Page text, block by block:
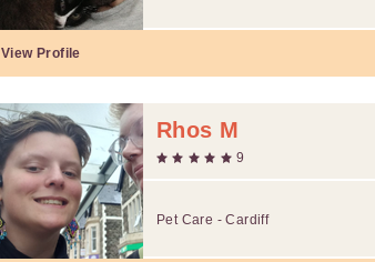
View Profile
Rhos M
9
Pet Care - Cardiff